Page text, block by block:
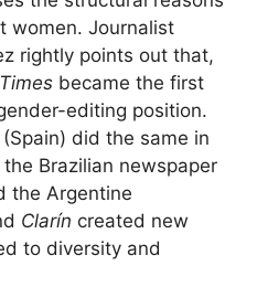
women. Journalist
rightly points out that,
became the first
editing position.
(Spain) did the same in
Brazilian newspaper
the Argentine
Clarín created new
to diversity and